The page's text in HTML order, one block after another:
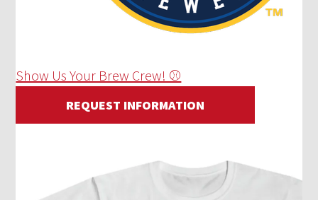
Show Us Your Brew Crew! ⚾
REQUEST INFORMATION